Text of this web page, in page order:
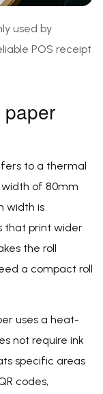
used by
POS receipt
to a thermal
of 80mm
width is
that print wider
the roll
a compact roll
uses a heat-
not require ink
specific areas
codes,